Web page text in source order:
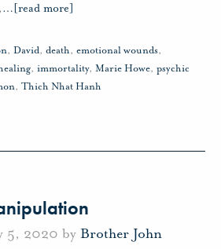
… [read more]
, David, death, emotional wounds,
, immortality, Marie Howe, psychic
, Thich Nhat Hanh
5, 2020 by Brother John